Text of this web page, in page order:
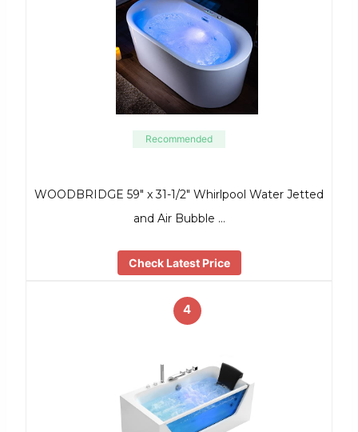
Recommended
WOODBRIDGE 59″ x 31-1/2″ Whirlpool Water Jetted
and Air Bubble …
Check Latest Price
4